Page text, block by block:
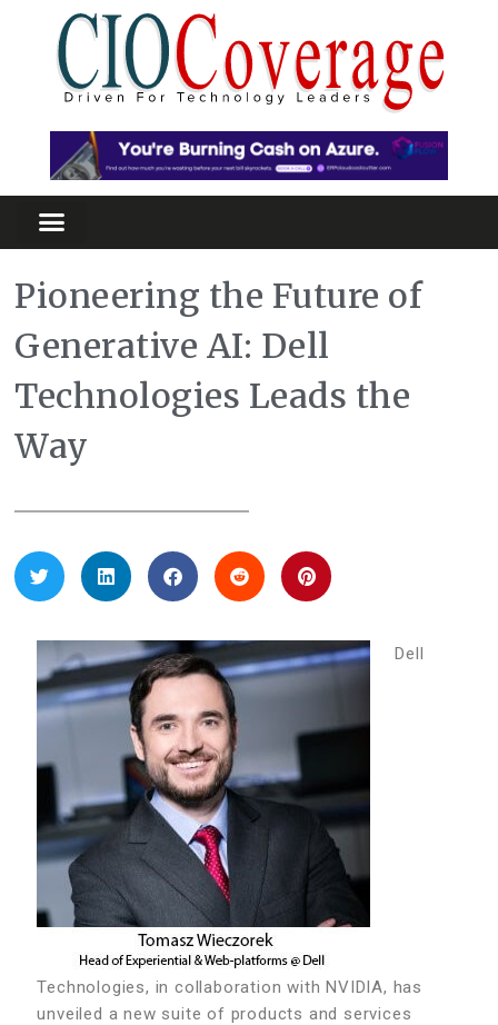
Pioneering the Future of
Generative AI: Dell
Technologies Leads the
Way
Dell
Technologies, in collaboration with NVIDIA, has
unveiled a new suite of products and services